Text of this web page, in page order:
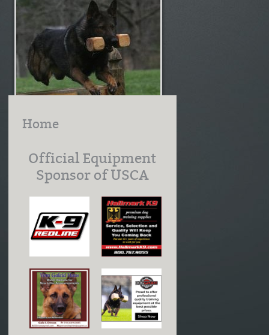
Home
Official Equipment
Sponsor of USCA